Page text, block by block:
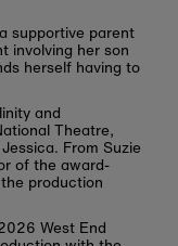
supportive parent
involving her son
herself having to
and
Theatre,
From Suzie
of the award-
production
West End